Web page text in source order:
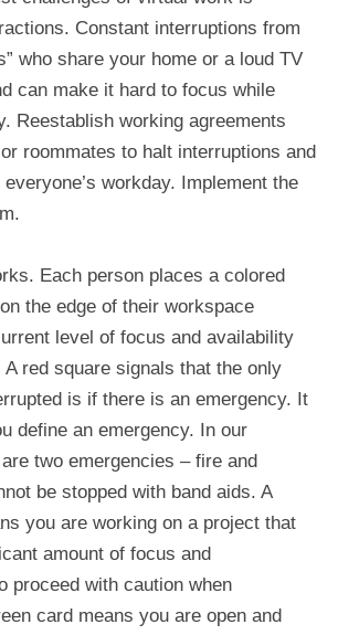
Constant interruptions from
who share your home or a loud TV
can make it hard to focus while
Reestablish working agreements
roommates to halt interruptions and
workday. Implement the
Each person places a colored
the edge of their workspace
level of focus and availability
red square signals that the only
is if there is an emergency. It
define an emergency. In our
two emergencies – fire and
be stopped with band aids. A
you are working on a project that
amount of focus and
proceed with caution when
card means you are open and